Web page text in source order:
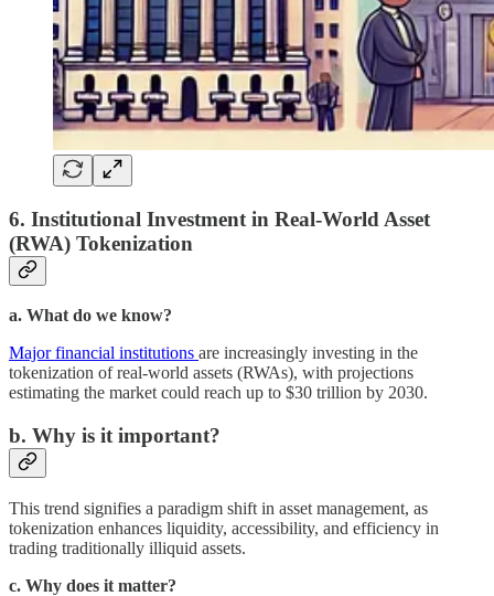
6. Institutional Investment in Real-World Asset
(RWA) Tokenization
a. What do we know?
Major financial institutions are increasingly investing in the
tokenization of real-world assets (RWAs), with projections
estimating the market could reach up to $30 trillion by 2030.
b. Why is it important?
This trend signifies a paradigm shift in asset management, as
tokenization enhances liquidity, accessibility, and efficiency in
trading traditionally illiquid assets.
c. Why does it matter?